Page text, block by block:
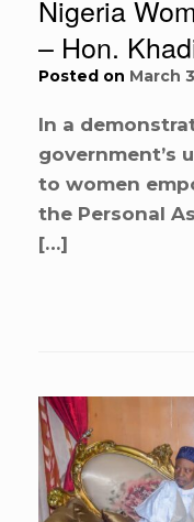
Nigeria
– Hon.
Posted on March
In a
government’s
to women
the Personal
[…]